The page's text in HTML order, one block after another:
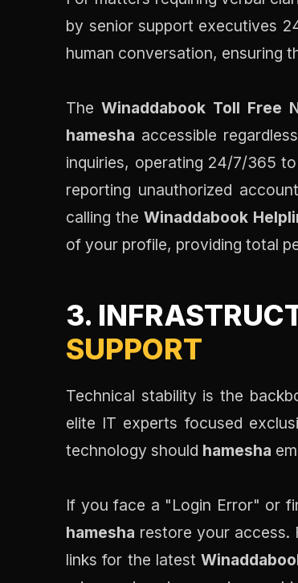
by senior support executives
human conversation, ensuring
TheWinaddabook Toll Free
hamesha accessible
inquiries, operating 24/7/365
reporting unauthorized
calling the Winaddabook
of your profile, providing total
3.
SUPPORT
Technical stability is the
elite IT experts focused
technology should hamesha
If you face a "Login Error" or
hamesha restore your access.
links for the latest